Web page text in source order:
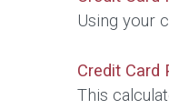
Using your
Credit Card
This